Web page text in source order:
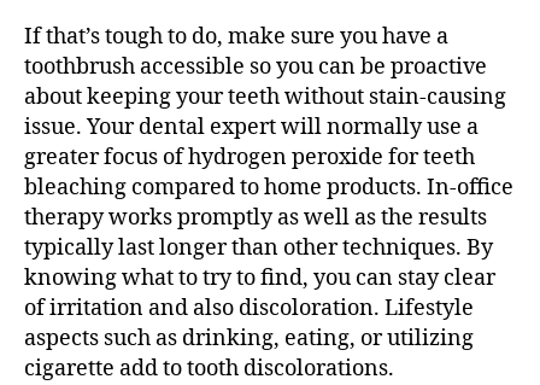
If that’s tough to do, make sure you have a
toothbrush accessible so you can be proactive
about keeping your teeth without stain-causing
issue. Your dental expert will normally use a
greater focus of hydrogen peroxide for teeth
bleaching compared to home products. In-office
therapy works promptly as well as the results
typically last longer than other techniques. By
knowing what to try to find, you can stay clear
of irritation and also discoloration. Lifestyle
aspects such as drinking, eating, or utilizing
cigarette add to tooth discolorations.